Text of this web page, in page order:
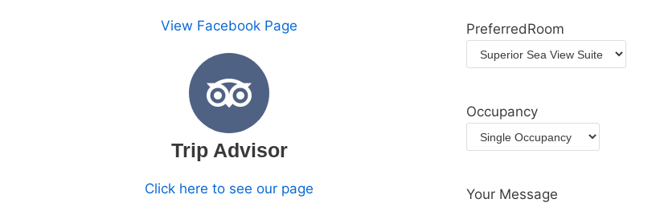
View Facebook Page
Trip Advisor
Click here to see our page
PreferredRoom
Occupancy
Your Message